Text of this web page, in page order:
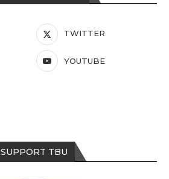
TWITTER
YOUTUBE
SUPPORT TBU